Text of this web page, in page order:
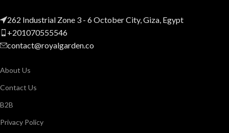
262 Industrial Zone 3 - 6 October City, Giza, Egypt
+201070555546
contact@royalgarden.co
About Us
Contact Us
B2B
Privacy Policy